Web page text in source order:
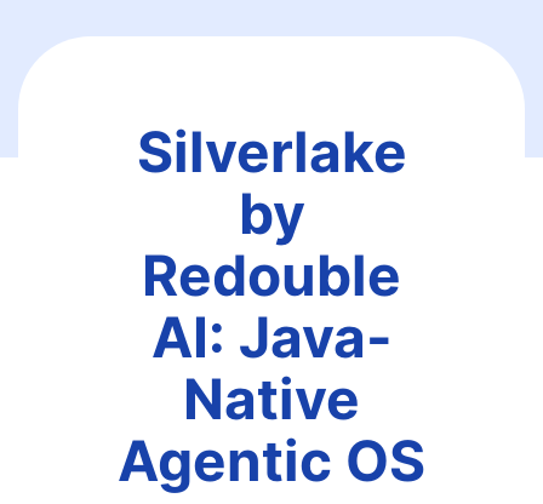
Silverlake
by
Redouble
AI: Java-
Native
Agentic OS